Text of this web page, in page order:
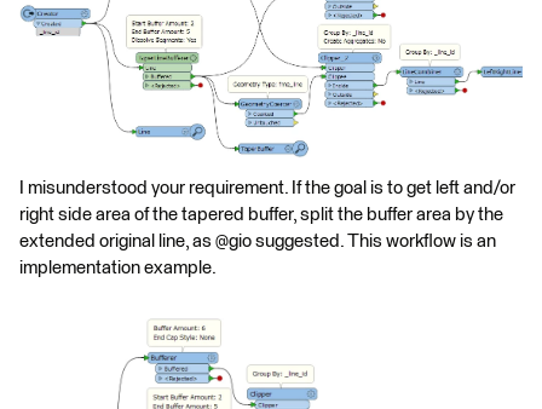
I misunderstood your requirement. If the goal is to get left and/or
right side area of the tapered buffer, split the buffer area by the
extended original line, as @gio suggested. This workflow is an
implementation example.